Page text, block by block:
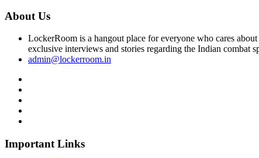
About Us
LockerRoom is a hangout place for everyone who cares
exclusive interviews and stories regarding the Indian combat
admin@lockerroom.in
Important Links